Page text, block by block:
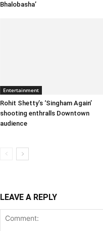
Bhalobasha’
Entertainment
Rohit Shetty’s ‘Singham Again’
shooting enthralls Downtown
audience
LEAVE A REPLY